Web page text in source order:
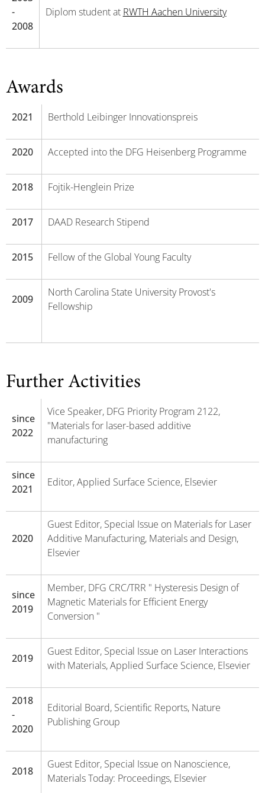
-
2008
Diplom student at RWTH Aachen University
Awards
2021 Berthold Leibinger Innovationspreis
2020 Accepted into the DFG Heisenberg Programme
2018 Fojtik-Henglein Prize
2017 DAAD Research Stipend
2015 Fellow of the Global Young Faculty
2009
North Carolina State University Provost's
Fellowship
Further Activities
since
2022
Vice Speaker, DFG Priority Program 2122,
"Materials for laser-based additive
manufacturing
since
2021
Editor, Applied Surface Science, Elsevier
2020
Guest Editor, Special Issue on Materials for Laser
Additive Manufacturing, Materials and Design,
Elsevier
since
2019
Member, DFG CRC/TRR " Hysteresis Design of
Magnetic Materials for Efficient Energy
Conversion "
2019
Guest Editor, Special Issue on Laser Interactions
with Materials, Applied Surface Science, Elsevier
2018
-
2020
Editorial Board, Scientific Reports, Nature
Publishing Group
2018
Guest Editor, Special Issue on Nanoscience,
Materials Today: Proceedings, Elsevier